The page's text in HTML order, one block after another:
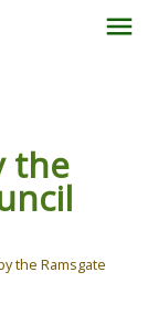
the
the Ramsgate